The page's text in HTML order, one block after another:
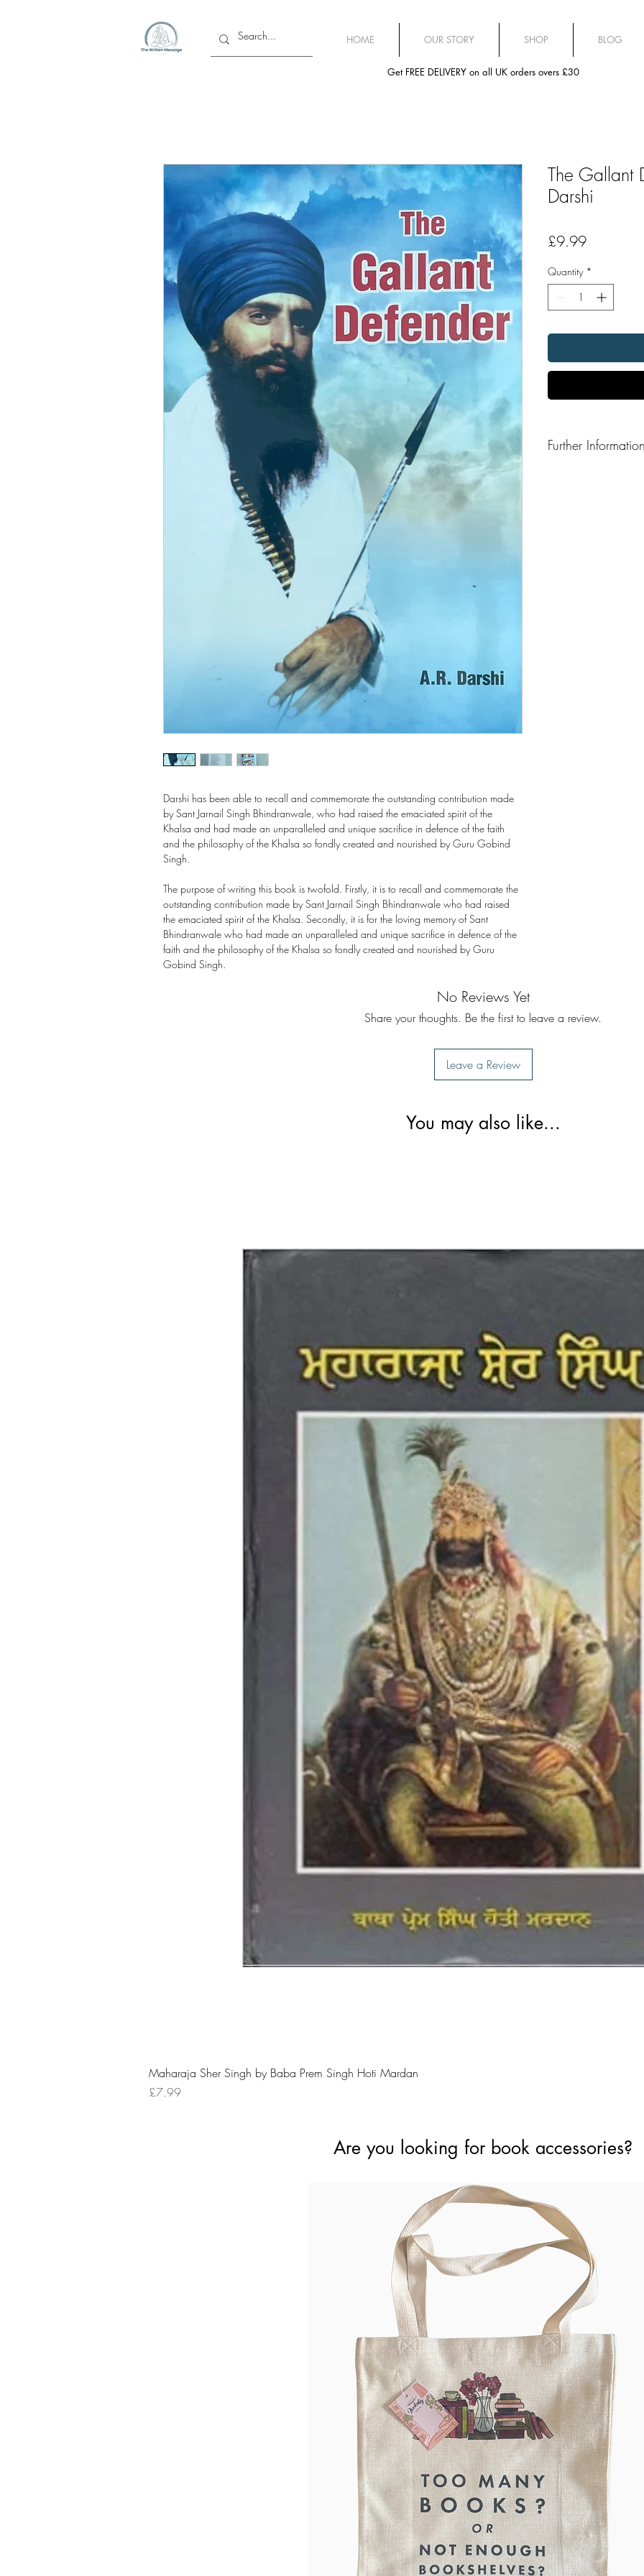
HOME OUR STORY SHOP BLOG
Get FREE DELIVERY on all UK orders overs £30
Darshi has been able to recall and commemorate the outstanding contribution made
by Sant Jarnail Singh Bhindranwale, who had raised the emaciated spirit of the
Khalsa and had made an unparalleled and unique sacrifice in defence of the faith
and the philosophy of the Khalsa so fondly created and nourished by Guru Gobind
Singh.
The purpose of writing this book is twofold. Firstly, it is to recall and commemorate the
outstanding contribution made by Sant Jarnail Singh Bhindranwale who had raised
the emaciated spirit of the Khalsa. Secondly, it is for the loving memory of Sant
Bhindranwale who had made an unparalleled and unique sacrifice in defence of the
faith and the philosophy of the Khalsa so fondly created and nourished by Guru
Gobind Singh.
The Gallant
Darshi
£9.99Price
Quantity *
Further Information
No Reviews Yet
Share your thoughts. Be the first to leave a review.
Leave a Review
You may also like...
Maharaja Sher Singh by Baba Prem Singh Hoti Mardan
Price
£7.99
Are you looking for book accessories?